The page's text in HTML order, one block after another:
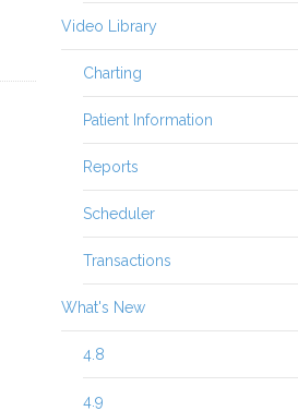
Video Library
Charting
Patient Information
Reports
Scheduler
Transactions
What's New
4.8
4.9